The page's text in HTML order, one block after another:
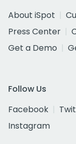
About iSpot
Press Center
Get a Demo
Follow Us
Facebook
Instagram